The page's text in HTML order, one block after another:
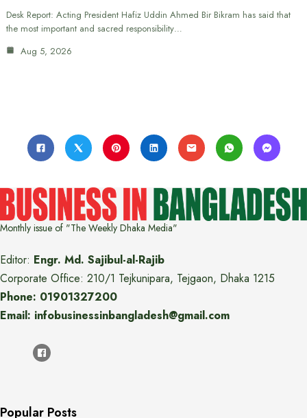
Desk Report: Acting President Hafiz Uddin Ahmed Bir Bikram has said that
the most important and sacred responsibility…
Aug 5, 2026
Monthly issue of "The Weekly Dhaka Media"
Editor: Engr. Md. Sajibul-al-Rajib
Corporate Office: 210/1 Tejkunipara, Tejgaon, Dhaka 1215
Phone: 01901327200
Email: infobusinessinbangladesh@gmail.com
Popular Posts